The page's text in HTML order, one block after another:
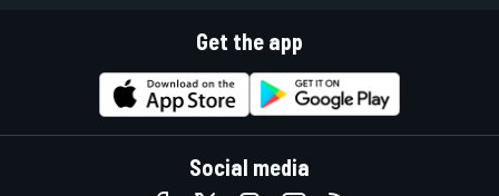
Get the app
Social media